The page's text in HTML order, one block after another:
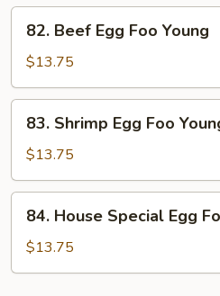
Young
Beef
Egg
Foo
Young
82. Beef Egg Foo Young
$13.75
Shrimp
Egg
Foo
Young
83. Shrimp Egg Foo
$13.75
House
Special
Egg
84. House Special Egg
$13.75